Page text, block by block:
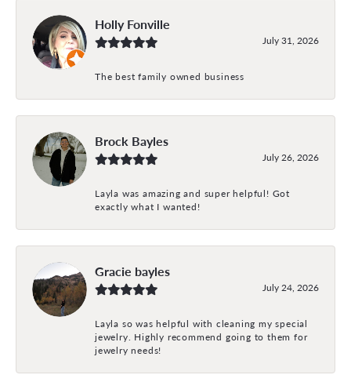
Holly Fonville
July 31, 2026
The best family owned business
Brock Bayles
July 26, 2026
Layla was amazing and super helpful! Got
exactly what I wanted!
Gracie bayles
July 24, 2026
Layla so was helpful with cleaning my special
jewelry. Highly recommend going to them for
jewelry needs!